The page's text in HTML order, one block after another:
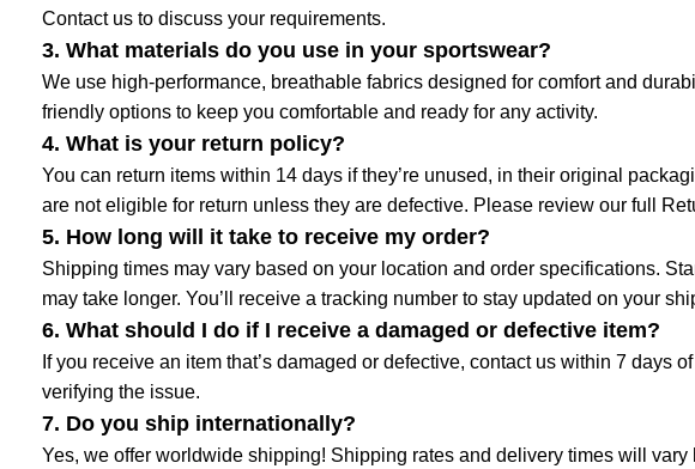
Contact us to discuss your requirements.
3. What materials do you use in your sportswear?
We use high-performance, breathable fabrics designed for comfort and
friendly options to keep you comfortable and ready for any activity.
4. What is your return policy?
You can return items within 14 days if they’re unused, in their original
are not eligible for return unless they are defective. Please review our full
5. How long will it take to receive my order?
Shipping times may vary based on your location and order specifications.
may take longer. You’ll receive a tracking number to stay updated on your
6. What should I do if I receive a damaged or defective item?
If you receive an item that’s damaged or defective, contact us within 7 days
verifying the issue.
7. Do you ship internationally?
Yes, we offer worldwide shipping! Shipping rates and delivery times will